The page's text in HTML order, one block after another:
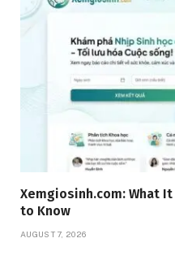
Xemgiosinh.com: What
to Know
AUGUST 7, 2026